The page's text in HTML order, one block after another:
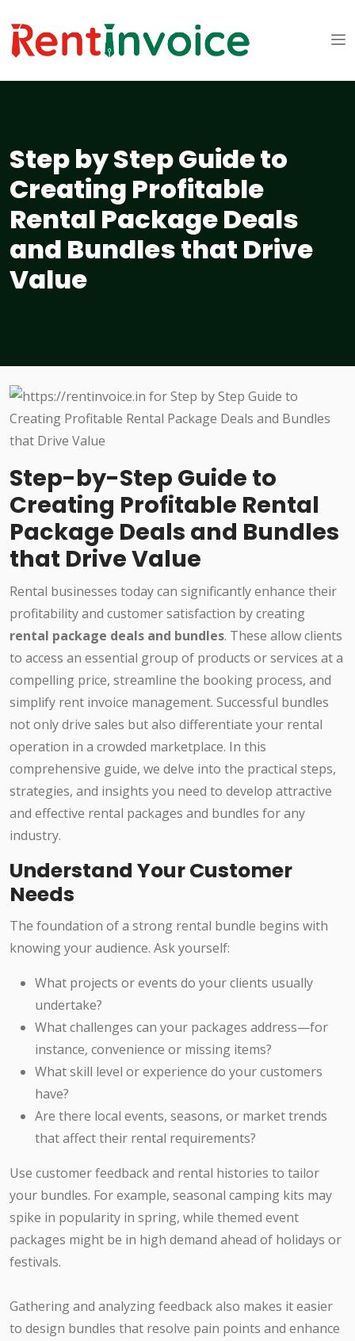
Step by Step Guide to
Creating Profitable
Rental Package Deals
and Bundles that Drive
Value
Step-by-Step Guide to
Creating Profitable Rental
Package Deals and Bundles
that Drive Value
Rental businesses today can significantly enhance their
profitability and customer satisfaction by creating
rental package deals and bundles. These allow clients
to access an essential group of products or services at a
compelling price, streamline the booking process, and
simplify rent invoice management. Successful bundles
not only drive sales but also differentiate your rental
operation in a crowded marketplace. In this
comprehensive guide, we delve into the practical steps,
strategies, and insights you need to develop attractive
and effective rental packages and bundles for any
industry.
Understand Your Customer
Needs
The foundation of a strong rental bundle begins with
knowing your audience. Ask yourself:
What projects or events do your clients usually
undertake?
What challenges can your packages address—for
instance, convenience or missing items?
What skill level or experience do your customers
have?
Are there local events, seasons, or market trends
that affect their rental requirements?
Use customer feedback and rental histories to tailor
your bundles. For example, seasonal camping kits may
spike in popularity in spring, while themed event
packages might be in high demand ahead of holidays or
festivals.
Gathering and analyzing feedback also makes it easier
to design bundles that resolve pain points and enhance